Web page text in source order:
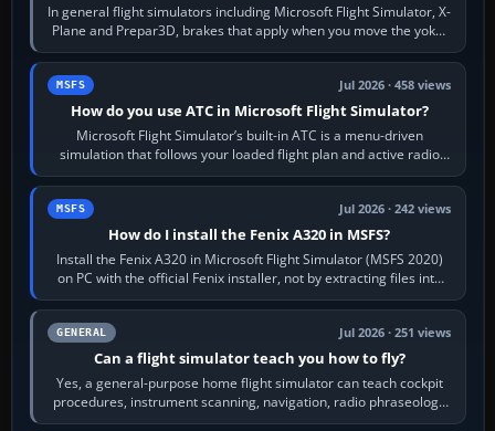
In general flight simulators including Microsoft Flight Simulator, X-
Plane and Prepar3D, brakes that apply when you move the yoke,
joystick, throttle…
MSFS Jul 2026 · 458 views
How do you use ATC in Microsoft Flight Simulator?
Microsoft Flight Simulator’s built-in ATC is a menu-driven
simulation that follows your loaded flight plan and active radio
frequency. Open the ATC…
MSFS Jul 2026 · 242 views
How do I install the Fenix A320 in MSFS?
Install the Fenix A320 in Microsoft Flight Simulator (MSFS 2020)
on PC with the official Fenix installer, not by extracting files into
Community.…
GENERAL Jul 2026 · 251 views
Can a flight simulator teach you how to fly?
Yes, a general-purpose home flight simulator can teach cockpit
procedures, instrument scanning, navigation, radio phraseology
and the sequence of…